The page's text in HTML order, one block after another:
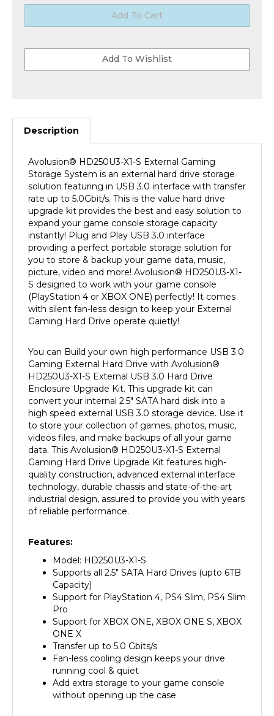
Description
Storage System is an external hard drive storage
solution featuring in USB 3.0 interface with transfer
rate up to 5.0Gbit/s. This is the value hard drive
upgrade kit provides the best and easy solution to
expand your game console storage capacity
instantly! Plug and Play USB 3.0 interface
providing a perfect portable storage solution for
you to store & backup your game data, music,
picture, video and more! Avolusion ®HD250U3-X1-
S designed to work with your game console
(PlayStation 4 or XBOX ONE) perfectly! It comes
with silent fan-less design to keep your External
Gaming Hard Drive operate quietly!
Gaming External Hard Drive with Avolusion®
HD250U3-X1-S External USB 3.0 Hard Drive
Enclosure Upgrade Kit. This upgrade kit can
convert your internal 2.5" SATA hard disk into a
high speed external USB 3.0 storage device. Use it
to store your collection of games, photos, music,
videos files, and make backups of all your game
data. This Avolusion®HD250U3-X1-S External
Gaming Hard Drive Upgrade Kit features high-
quality construction, advanced external interface
technology, durable chassis and state-of-the-art
industrial design, assured to provide you with years
of reliable performance.
Model: HD250U3-X1-S
Supports all 2.5" SATA Hard Drives (upto 6TB
Capacity)
Support for PlayStation 4, PS4 Slim, PS4 Slim
Pro
Support for XBOX ONE, XBOX ONE S, XBOX
ONE X
Transfer up to 5.0 Gbits/s
Fan-less cooling design keeps your drive
running cool & quiet
Add extra storage to your game console
without opening up the case